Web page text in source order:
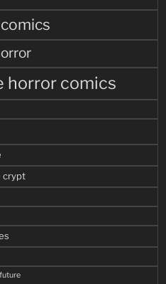
horror comics
crypt